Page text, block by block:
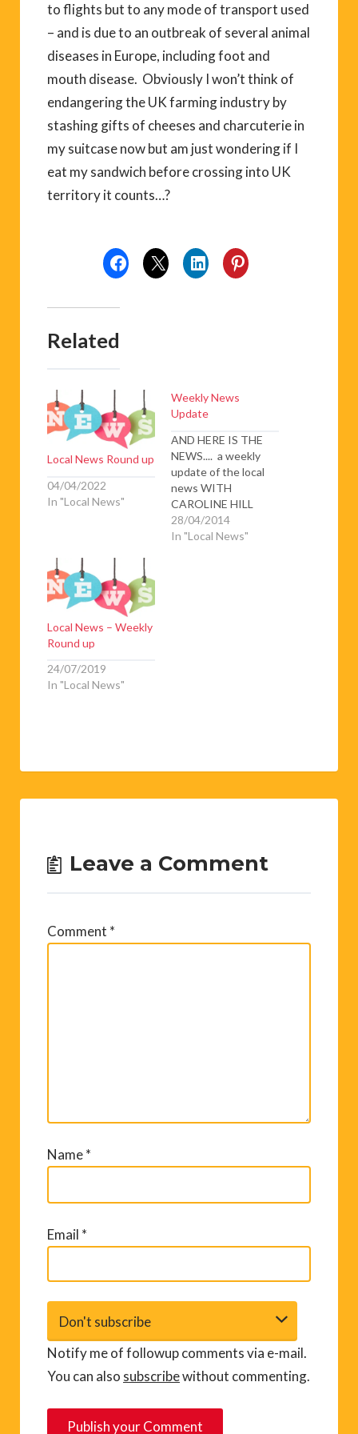
to flights but to any mode of transport used
– and is due to an outbreak of several animal
diseases in Europe, including foot and
mouth disease. Obviously I won’t think of
endangering the UK farming industry by
stashing gifts of cheeses and charcuterie in
my suitcase now but am just wondering if I
eat my sandwich before crossing into UK
territory it counts…?
Related
Local News Round up
04/04/2022
In "Local News"
Weekly News
Update
AND HERE IS THE
NEWS.... a weekly
update of the local
news WITH
CAROLINE HILL
Shop-lifter attacks
security guards –
28/04/2014
In "Local News"
Local News – Weekly
Round up
24/07/2019
In "Local News"
Leave a Comment
Comment *
Name*
Email *
Notify me of followup comments via e-mail.
You can also subscribewithout commenting.